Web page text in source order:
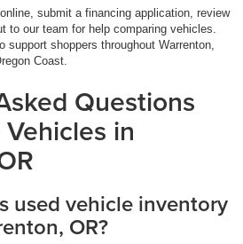
submit a financing application, review
to our team for help comparing vehicles.
support shoppers throughout Warrenton,
Coast.
Questions
in
used vehicle inventory
OR?